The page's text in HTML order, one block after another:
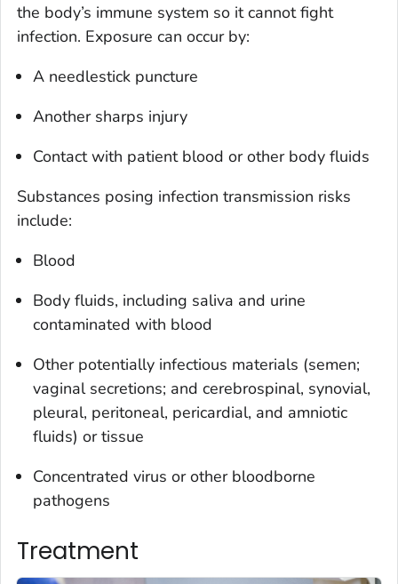
the body’s immune system so it cannot fight
infection. Exposure can occur by:
A needlestick puncture
Another sharps injury
Contact with patient blood or other body fluids
Substances posing infection transmission risks
include:
Blood
Body fluids, including saliva and urine
contaminated with blood
Other potentially infectious materials (semen;
vaginal secretions; and cerebrospinal, synovial,
pleural, peritoneal, pericardial, and amniotic
fluids) or tissue
Concentrated virus or other bloodborne
pathogens
Treatment